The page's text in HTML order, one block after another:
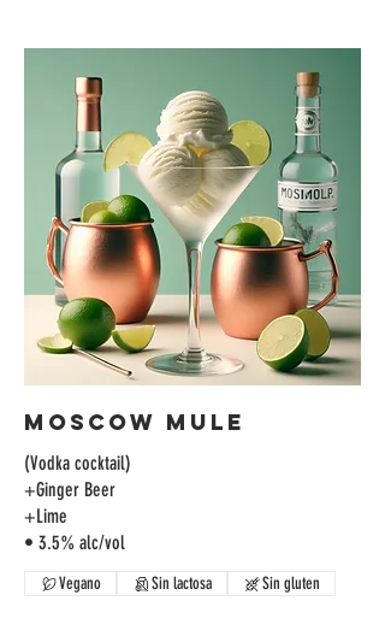
Moscow Mule
(Vodka cocktail)
+Ginger Beer
+Lime
• 3.5% alc/vol
Vegano Sin lactosa Sin gluten